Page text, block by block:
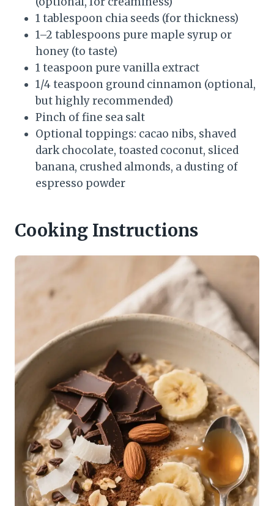
1 tablespoon chia seeds (for thickness)
1–2 tablespoons pure maple syrup or
honey (to taste)
1 teaspoon pure vanilla extract
1/4 teaspoon ground cinnamon (optional,
but highly recommended)
Pinch of fine sea salt
Optional toppings: cacao nibs, shaved
dark chocolate, toasted coconut, sliced
banana, crushed almonds, a dusting of
espresso powder
Cooking Instructions